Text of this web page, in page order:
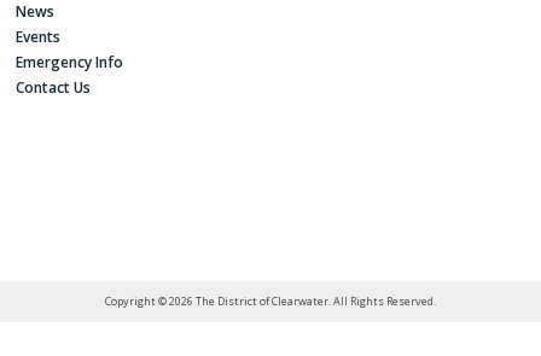
News
Events
Emergency Info
Contact Us
Copyright © 2026 The District of Clearwater. All Rights Reserved.